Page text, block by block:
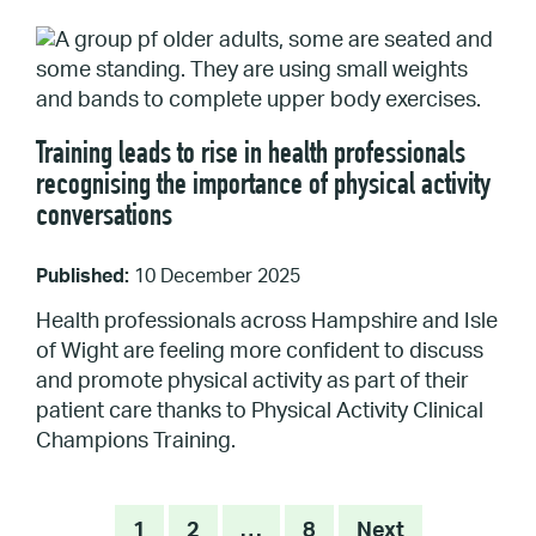
Training leads to rise in health professionals
recognising the importance of physical activity
conversations
Published: 10 December 2025
Health professionals across Hampshire and Isle
of Wight are feeling more confident to discuss
and promote physical activity as part of their
patient care thanks to Physical Activity Clinical
Champions Training.
1 2 … 8 Next